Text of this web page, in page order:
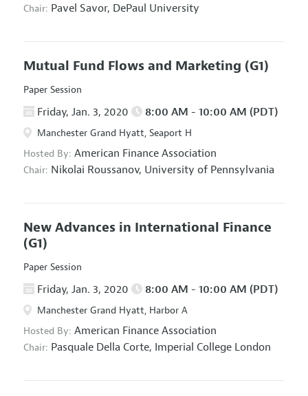
Chair: Pavel Savor, DePaul University
Mutual Fund Flows and Marketing (G1)
Paper Session
Friday, Jan. 3, 2020 8:00 AM - 10:00 AM (PDT)
Manchester Grand Hyatt, Seaport H
Hosted By: American Finance Association
Chair: Nikolai Roussanov, University of Pennsylvania
New Advances in International Finance
(G1)
Paper Session
Friday, Jan. 3, 2020 8:00 AM - 10:00 AM (PDT)
Manchester Grand Hyatt, Harbor A
Hosted By: American Finance Association
Chair: Pasquale Della Corte, Imperial College London